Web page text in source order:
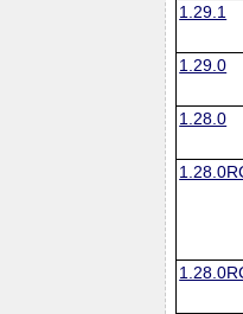
1.29.1
1.29.0
1.28.0